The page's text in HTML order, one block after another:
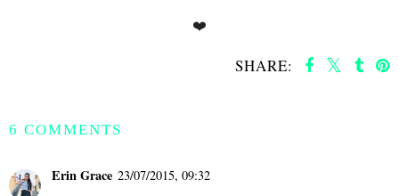
❤️
SHARE:
6 COMMENTS
Erin Grace 23/07/2015, 09:32